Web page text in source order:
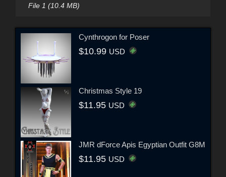
File 1 (10.4 MB)
Cynthrogon for Poser
$10.99 USD
Christmas Style 19
$11.95 USD
JMR dForce Apis Egyptian Outfit G8M
$11.95 USD